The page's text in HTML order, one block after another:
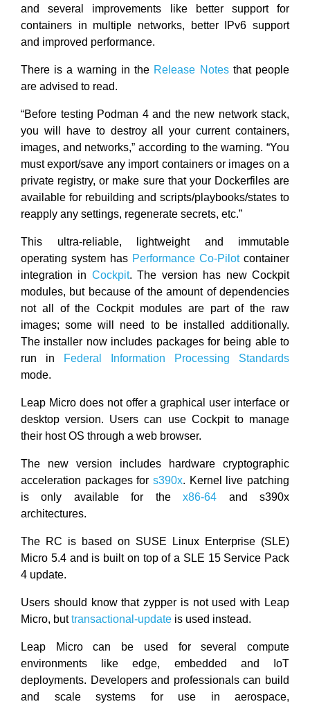
and several improvements like better support for
containers in multiple networks, better IPv6 support
and improved performance.
There is a warning in the Release Notesthat people
are advised to read.
“Before testing Podman 4 and the new network stack,
you will have to destroy all your current containers,
images, and networks,” according to the warning. “You
must export/save any import containers or images on a
private registry, or make sure that your Dockerfiles are
available for rebuilding and scripts/playbooks/states to
reapply any settings, regenerate secrets, etc.”
This ultra-reliable, lightweight and immutable
operating system has Performance Co-Pilotcontainer
integration in Cockpit. The version has new Cockpit
modules, but because of the amount of dependencies
not all of the Cockpit modules are part of the raw
images; some will need to be installed additionally.
The installer now includes packages for being able to
run in
Federal Information Processing Standards
mode.
Leap Micro does not offer a graphical user interface or
desktop version. Users can use Cockpit to manage
their host OS through a web browser.
The new version includes hardware cryptographic
acceleration packages for s390x. Kernel live patching
is only available for thex86-64 and s390x
architectures.
The RC is based on SUSE Linux Enterprise (SLE)
Micro 5.4 and is built on top of a SLE 15 Service Pack
4 update.
Users should know that zypper is not used with Leap
Micro, buttransactional-update is used instead.
Leap Micro can be used for several compute
environments like edge, embedded and IoT
deployments. Developers and professionals can build
and scale systems for use in aerospace,